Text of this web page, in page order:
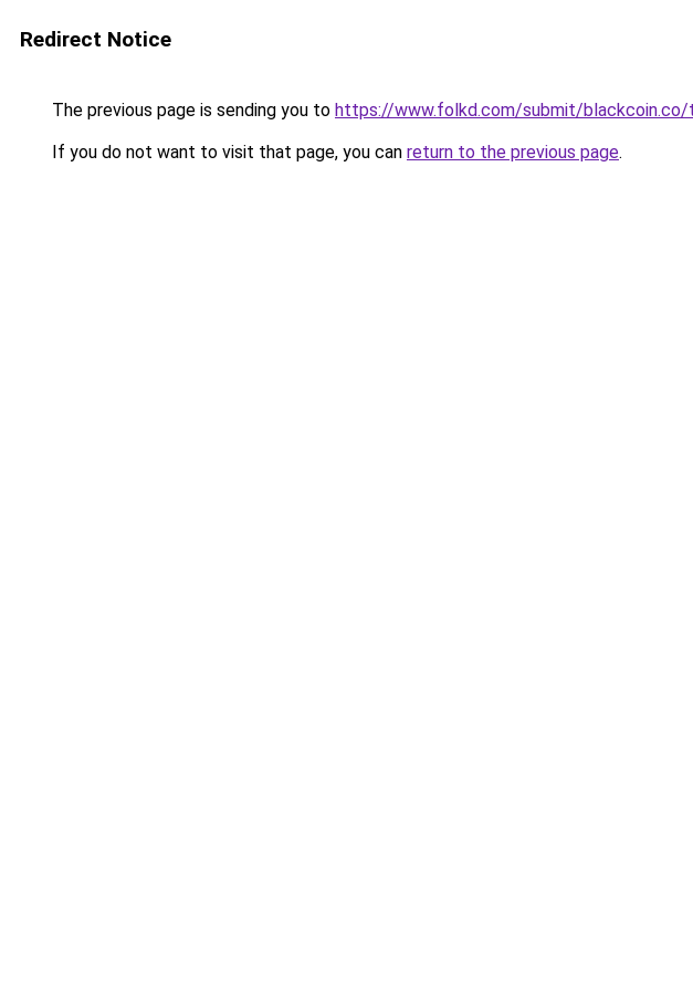
Redirect Notice
The previous page is sending you to https://www.folkd.com/submit/
If you do not want to visit that page, you can return to the previous page.